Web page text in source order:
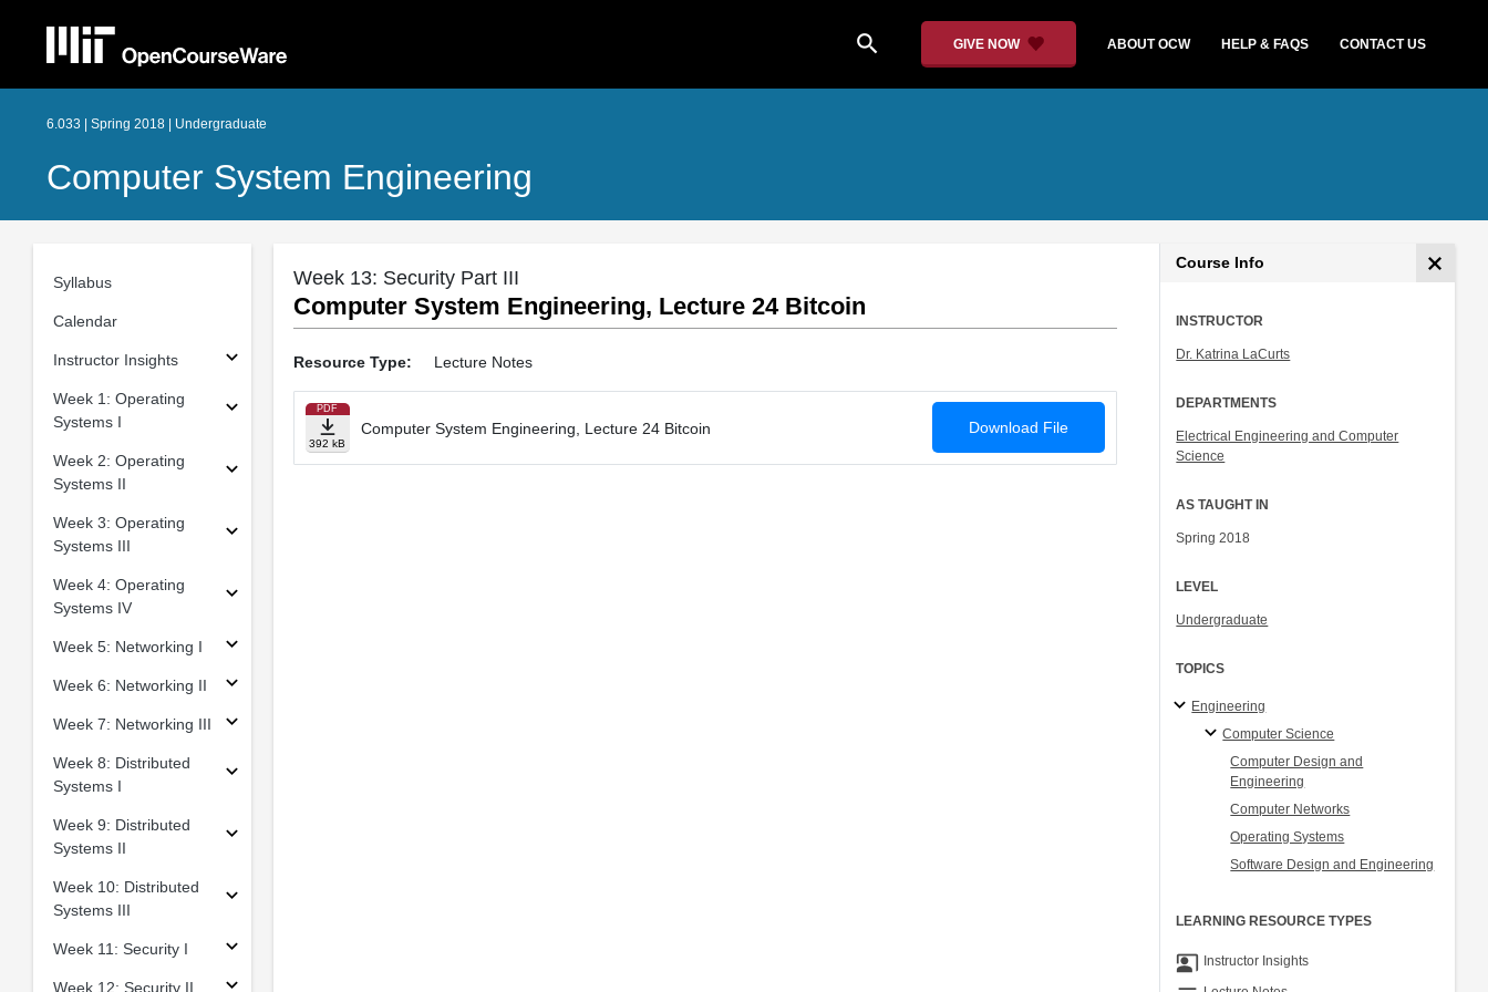
search GIVE NOW ABOUT OCW HELP & FAQS CONTACT US
6.033 | Spring 2018 | Undergraduate
Computer System Engineering
Syllabus
Calendar
Instructor Insights
Week 1: Operating
Systems I
Week 2: Operating
Systems II
Week 3: Operating
Systems III
Week 4: Operating
Systems IV
Week 5: Networking I
Week 6: Networking II
Week 7: Networking III
Week 8: Distributed
Systems I
Week 9: Distributed
Systems II
Week 10: Distributed
Systems III
Week 11: Security I
Week 12: Security II
Week 13: Security Part III
Computer System Engineering, Lecture 24 Bitcoin
Resource Type: Lecture Notes
PDF
392 kB
Computer System Engineering, Lecture 24 Bitcoin Download File
Course Info
INSTRUCTOR
Dr. Katrina LaCurts
DEPARTMENTS
Electrical Engineering and Computer
Science
AS TAUGHT IN
Spring 2018
LEVEL
Undergraduate
TOPICS
Engineering
Computer Science
Computer Design and
Engineering
Computer Networks
Operating Systems
Software Design and Engineering
LEARNING RESOURCE TYPES
co_present Instructor Insights